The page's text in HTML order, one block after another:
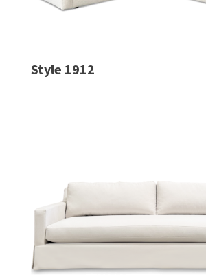
Style 1912